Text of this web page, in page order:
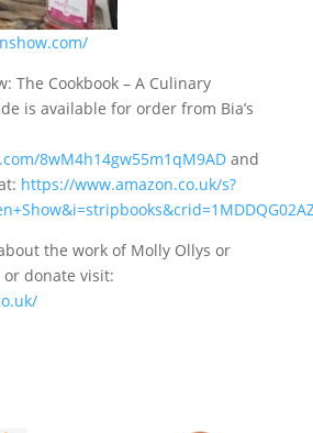
The Cookbook – A Culinary
is available for order from Bia’s
8wM4h14gw55m1qM9ADand
https://www.amazon.co.uk/s?
the work of Molly Ollys or
donate visit: